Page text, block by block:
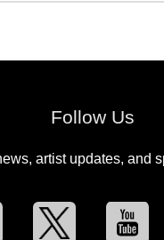
Follow Us
artist updates, and